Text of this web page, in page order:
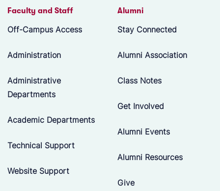
Faculty and Staff
Off-Campus Access
Administration
Administrative
Departments
Academic Departments
Technical Support
Website Support
Alumni
Stay Connected
Alumni Association
Class Notes
Get Involved
Alumni Events
Alumni Resources
Give